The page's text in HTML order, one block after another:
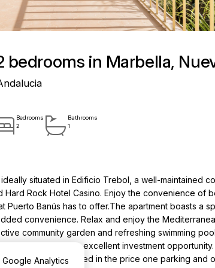
in Marbella,
Bedrooms
2
Bathrooms
1
situated in Edificio Trebol, a well-maintained
Hard Rock Hotel Casino. Enjoy the convenience of
Puerto Banús has to offer.The apartment boasts a
convenience. Relax and enjoy the
community garden and refreshing swimming
presents an excellent investment
its appeal. Included in the price one parking and
Analytics